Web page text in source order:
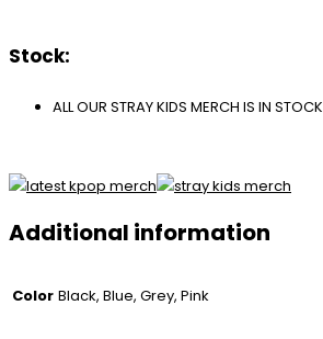
Stock:
ALL OUR STRAY KIDS MERCH IS IN STOCK
Additional information
Color Black, Blue, Grey, Pink